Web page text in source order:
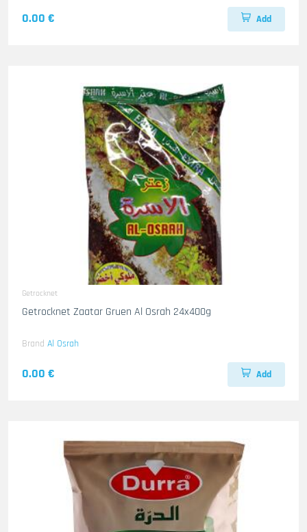
0.00 € Add
Getrocknet
Getrocknet Zaatar Gruen Al Osrah 24x400g
Brand Al Osrah
0.00 € Add